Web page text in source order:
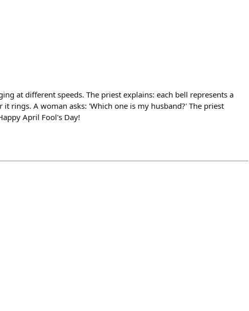
at different speeds. The priest explains: each bell represents a
rings. A woman asks: 'Which one is my husband?' The priest
April Fool's Day!